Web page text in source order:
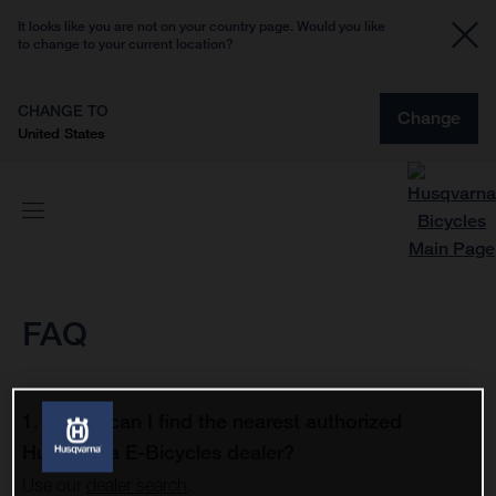
It looks like you are not on your country page. Would you like
to change to your current location?
CHANGE TO
United States
Change
FAQ
1. Where can I find the nearest authorized
Husqvarna E-Bicycles dealer?